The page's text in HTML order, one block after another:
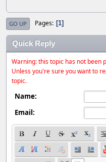
GO UP Pages 1
Quick Reply
Warning: this topic has not been
Unless you're sure you want to
topic.
Name:
Email: